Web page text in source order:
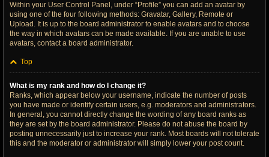
Within your User Control Panel, under “Profile” you can add an avatar by
using one of the four following methods: Gravatar, Gallery, Remote or
Upload. It is up to the board administrator to enable avatars and to choose
the way in which avatars can be made available. If you are unable to use
avatars, contact a board administrator.
Top
What is my rank and how do I change it?
Ranks, which appear below your username, indicate the number of posts
you have made or identify certain users, e.g. moderators and administrators.
In general, you cannot directly change the wording of any board ranks as
they are set by the board administrator. Please do not abuse the board by
posting unnecessarily just to increase your rank. Most boards will not tolerate
this and the moderator or administrator will simply lower your post count.